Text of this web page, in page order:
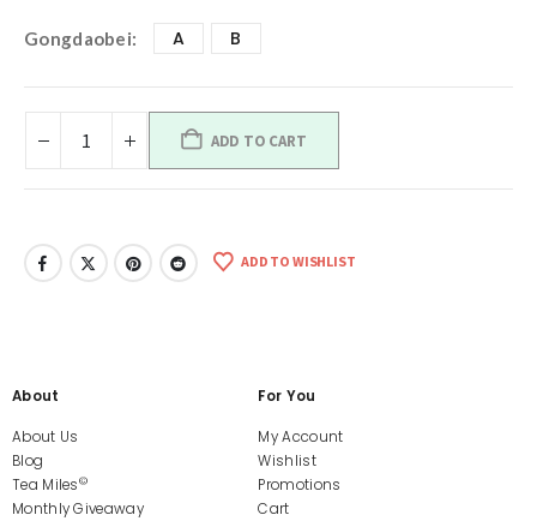
Gongdaobei A B
ADD TO CART
ADD TO WISHLIST
About
About Us
Blog
Tea Miles©
Monthly Giveaway
For You
My Account
Wishlist
Promotions
Cart